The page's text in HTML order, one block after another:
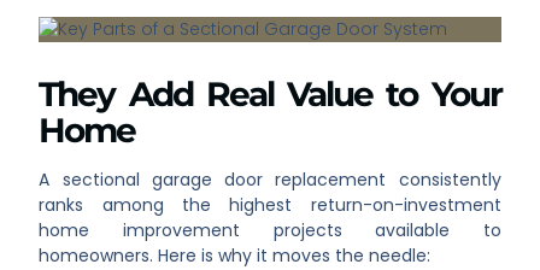
They Add Real Value to Your
Home
A sectional garage door replacement consistently
ranks among the highest return-on-investment
home improvement projects available to
homeowners. Here is why it moves the needle: